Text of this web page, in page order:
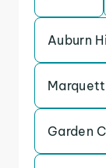
Auburn
Garden